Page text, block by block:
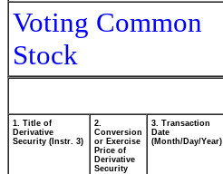
Voting Common
Stock
1. Title of
Derivative
Security (Instr. 3)
2.
Conversion
or Exercise
Price of
Derivative
Security
3. Transaction
Date
(Month/Day/Year)